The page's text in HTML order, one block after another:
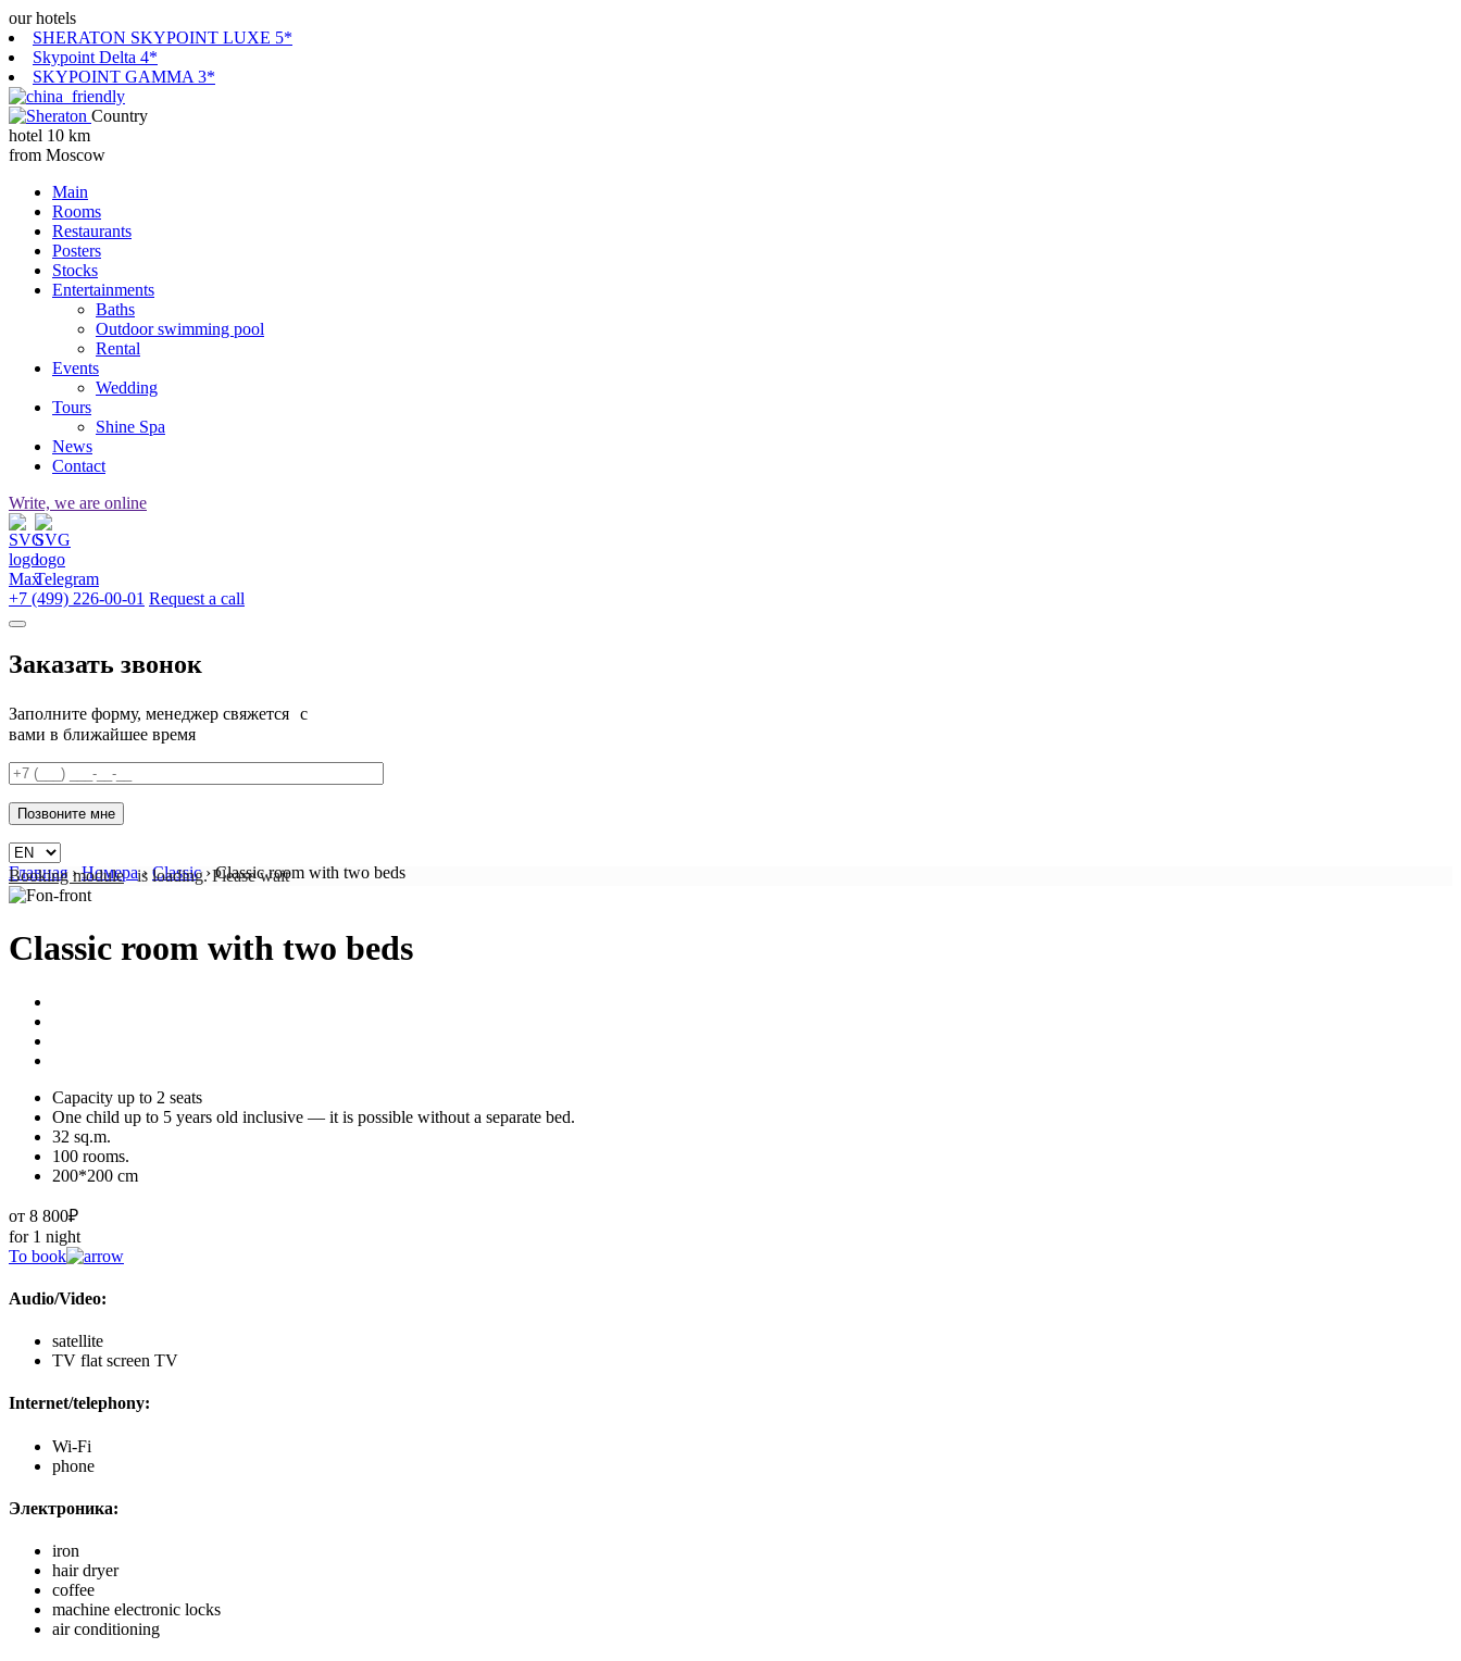
our hotels
SHERATON SKYPOINT LUXE 5*
Skypoint Delta 4*
SKYPOINT GAMMA 3*
Country
hotel 10 km
from Moscow
Main
Rooms
Restaurants
Posters
Stocks
Entertainments
Baths
Outdoor swimming pool
Rental
Events
Wedding
Tours
Shine Spa
News
Contact
Write, we are online
+7 (499) 226-00-01 Request a call
Заказать звонок
Заполните форму, менеджер свяжется с
вами в ближайшее время
Главная › Номера › Classic ›Classic room with two beds
Booking module is loading. Please wait
Classic room with two beds
Capacity up to 2 seats
One child up to 5 years old inclusive — it is possible without a separate bed.
32 sq.m.
100 rooms.
200*200 cm
от 8 800₽
for 1 night
To book
Audio/Video:
satellite
TV flat screen TV
Internet/telephony:
Wi-Fi
phone
Электроника:
iron
hair dryer
coffee
machine electronic locks
air conditioning